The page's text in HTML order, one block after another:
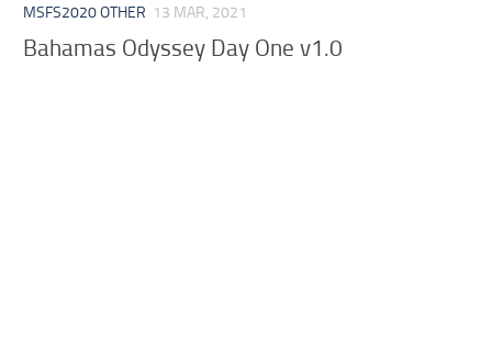
MSFS2020 OTHER 13 MAR, 2021
Bahamas Odyssey Day One v1.0